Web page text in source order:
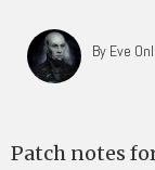
By Eve
Patch notes